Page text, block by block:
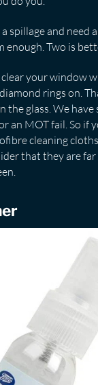
spillage and need
enough. Two is
your window
rings on.
the glass. We
an MOT fail. So if
cleaning
that they are